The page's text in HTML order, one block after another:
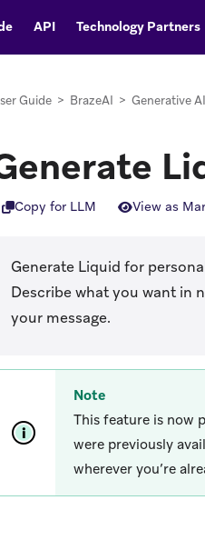
API Technology Partners
Guide > BrazeAI > Generative AI
Copy for LLM View as
Generate Liquid for
Describe what you want in
your message.
Note
This feature is now
were previously
wherever you’re